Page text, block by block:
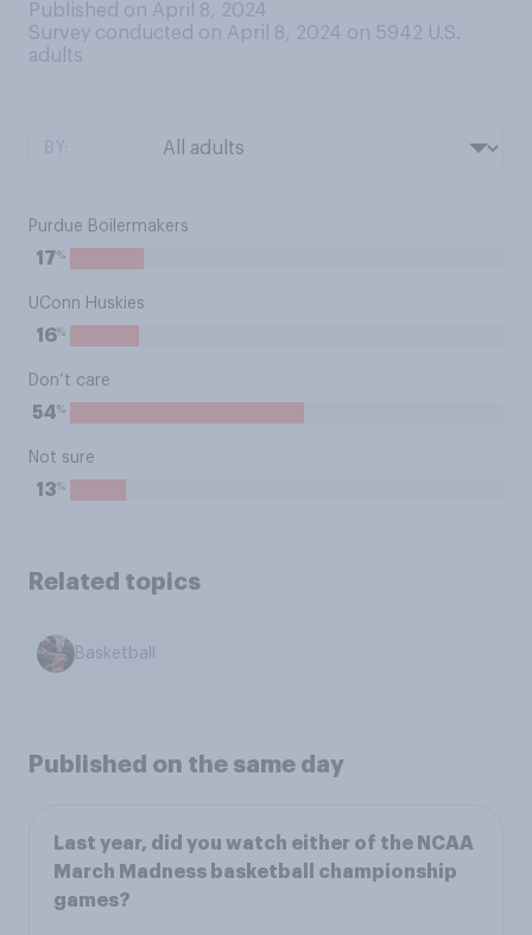
Published on April 8, 2024
Survey conducted on April 8, 2024 on 5942 U.S.
adults
Purdue Boilermakers
17%
UConn Huskies
16%
Don’t care
54%
Not sure
13%
Related topics
Basketball
Published on the same day
Last year, did you watch either of the NCAA
March Madness basketball championship
games?